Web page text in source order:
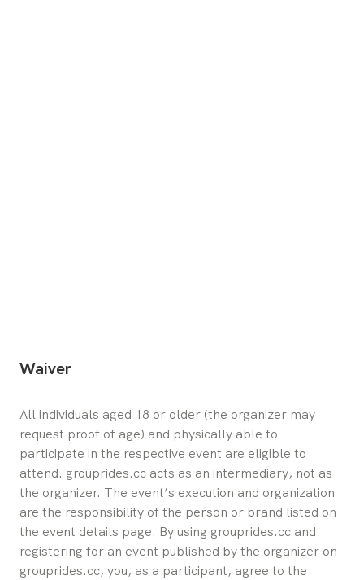
Waiver
All individuals aged 18 or older (the organizer may
request proof of age) and physically able to
participate in the respective event are eligible to
attend. grouprides.cc acts as an intermediary, not as
the organizer. The event’s execution and organization
are the responsibility of the person or brand listed on
the event details page. By using grouprides.cc and
registering for an event published by the organizer on
grouprides.cc, you, as a participant, agree to the